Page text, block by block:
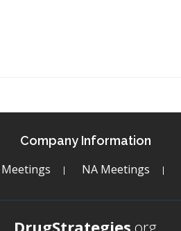
Company Information
Meetings NA Meetings
DrugStrategies .org